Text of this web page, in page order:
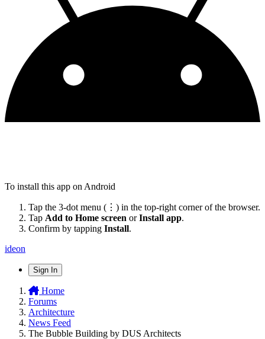
To install this app on Android
Tap the 3-dot menu (⋮) in the top-right corner of the browser.
Tap Add to Home screen orInstall app.
Confirm by tapping Install.
ideon
Sign In
Home
Forums
Architecture
News Feed
The Bubble Building by DUS Architects